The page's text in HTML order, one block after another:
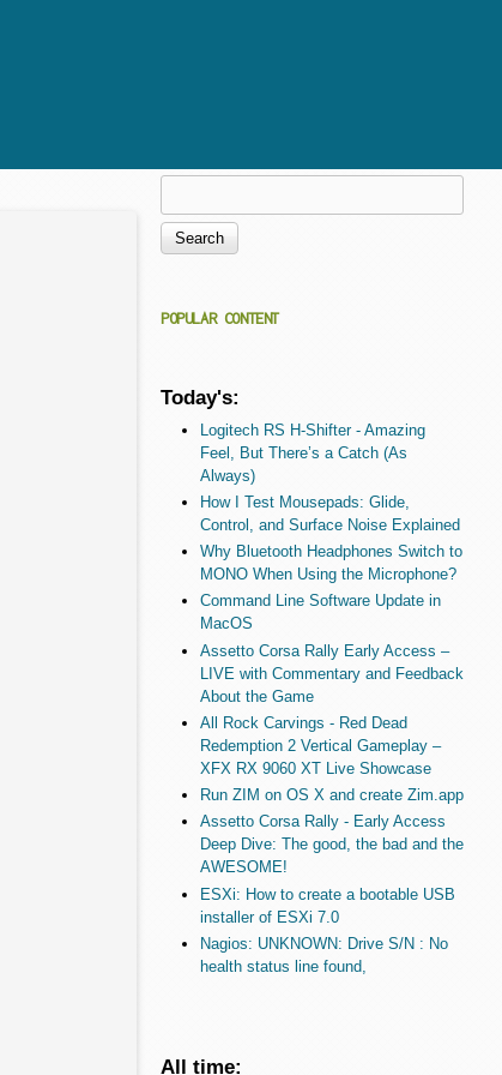
Search form
POPULAR CONTENT
Today's:
Logitech RS H-Shifter - Amazing
Feel, But There’s a Catch (As
Always)
How I Test Mousepads: Glide,
Control, and Surface Noise Explained
Why Bluetooth Headphones Switch to
MONO When Using the Microphone?
Command Line Software Update in
MacOS
Assetto Corsa Rally Early Access –
LIVE with Commentary and Feedback
About the Game
All Rock Carvings - Red Dead
Redemption 2 Vertical Gameplay –
XFX RX 9060 XT Live Showcase
Run ZIM on OS X and create Zim.app
Assetto Corsa Rally - Early Access
Deep Dive: The good, the bad and the
AWESOME!
ESXi: How to create a bootable USB
installer of ESXi 7.0
Nagios: UNKNOWN: Drive S/N : No
health status line found,
All time: